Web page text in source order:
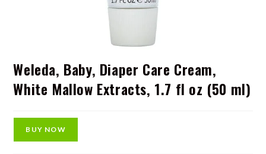
Weleda, Baby, Diaper Care Cream,
White Mallow Extracts, 1.7 fl oz (50 ml)
BUY NOW